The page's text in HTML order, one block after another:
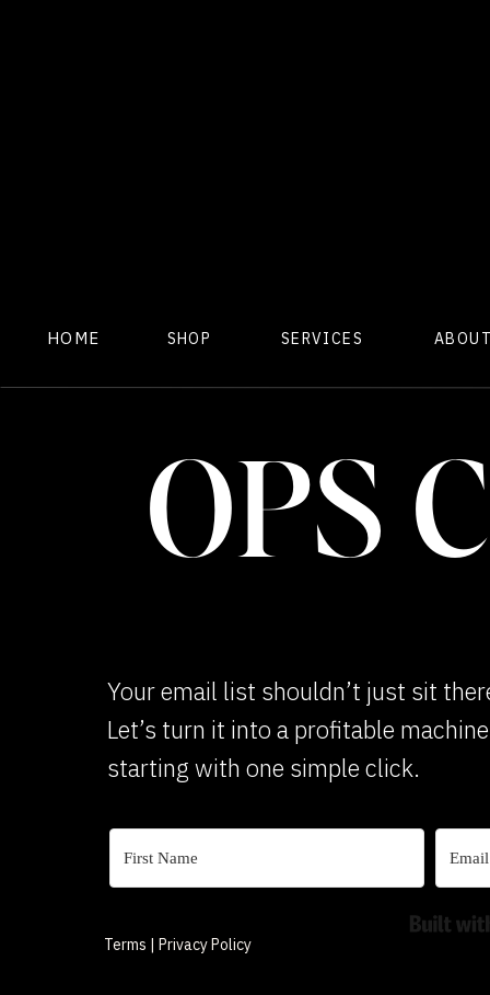
Terms | Privacy Policy
SHOP SERVICES
HOME
Your email list shouldn’t just sit
Let’s turn it into a profitable
starting with one simple click.
OPS